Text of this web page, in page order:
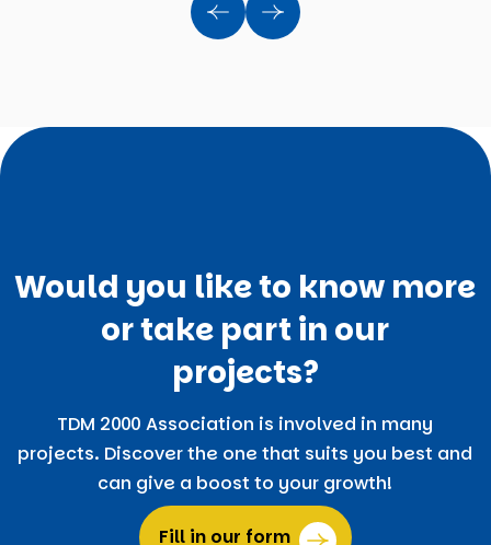
Would you like to know more
or take part in our
projects?
TDM 2000 Association is involved in many
projects. Discover the one that suits you best and
can give a boost to your growth!
Fill in our form